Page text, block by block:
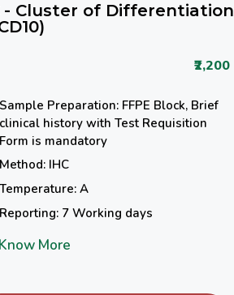
- Cluster of Differentiation
₹2,200
Sample Preparation: FFPE Block, Brief
clinical history with Test Requisition
Form is mandatory
Method: IHC
Temperature: A
Reporting: 7 Working days
Know More